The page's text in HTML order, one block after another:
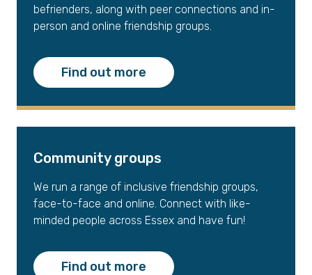
befrienders, along with peer connections and in-
person and online friendship groups.
Find out more
Community groups
We run a range of inclusive friendship groups,
face-to-face and online. Connect with like-
minded people across Essex and have fun!
Find out more